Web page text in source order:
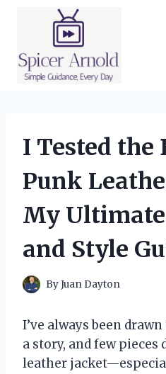
I Tested the
Punk
My
and Style
ByJuan Dayton
I’ve always been
a story, and few
leather